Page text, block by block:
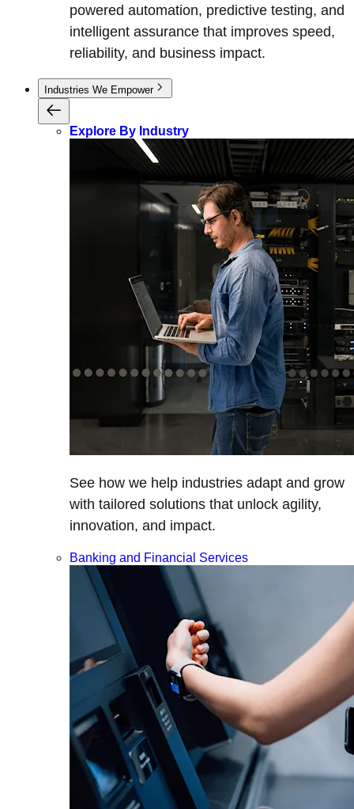
powered automation, predictive testing, and
intelligent assurance that improves speed,
reliability, and business impact.
Industries We Empower
Explore By Industry
See how we help industries adapt and grow
with tailored solutions that unlock agility,
innovation, and impact.
Banking and Financial Services